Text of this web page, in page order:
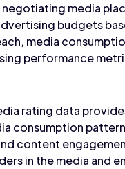
negotiating media
budgets
media
performance
rating data
consumption
content
in the media and